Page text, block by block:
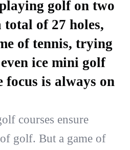
golf on two
total of 27 holes,
of tennis, trying
ice mini golf
is always on
courses ensure
golf. But a game of